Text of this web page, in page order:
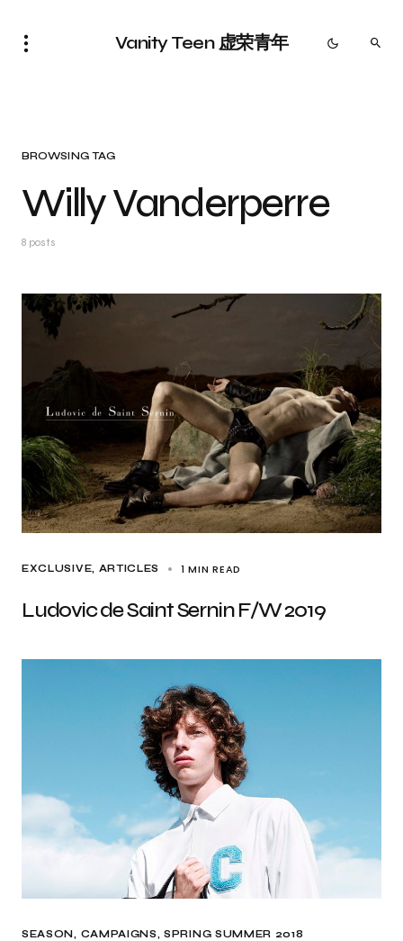
Vanity Teen 虚荣青年
BROWSING TAG
Willy Vanderperre
8 posts
EXCLUSIVE, ARTICLES 1 MIN READ
Ludovic de Saint Sernin F/W 2019
SEASON CAMPAIGNS SPRING SUMMER 2018